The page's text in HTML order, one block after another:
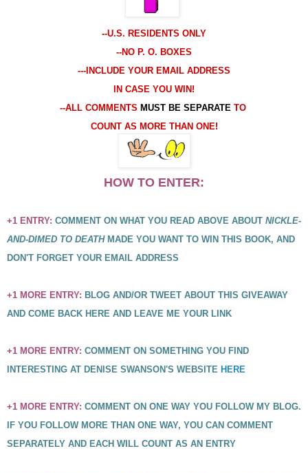
--U.S. RESIDENTS ONLY
--NO P. O. BOXES
---INCLUDE YOUR EMAIL ADDRESS
IN CASE YOU WIN!
--ALL COMMENTS MUST BE SEPARATE TO
COUNT AS MORE THAN ONE!
HOW TO ENTER:
+1 ENTRY: COMMENT ON WHAT YOU READ ABOVE ABOUT NICKLE-
AND-DIMED TO DEATHMADE YOU WANT TO WIN THIS BOOK, AND
DON'T FORGET YOUR EMAIL ADDRESS
+1 MORE ENTRY: BLOG AND/OR TWEET ABOUT THIS GIVEAWAY
AND COME BACK HERE AND LEAVE ME YOUR LINK
+1 MORE ENTRY: COMMENT ON SOMETHING YOU FIND
INTERESTING AT DENISE SWANSON'S WEBSITE HERE
+1 MORE ENTRY: COMMENT ON ONE WAY YOU FOLLOW MY BLOG.
IF YOU FOLLOW MORE THAN ONE WAY, YOU CAN COMMENT
SEPARATELY AND EACH WILL COUNT AS AN ENTRY